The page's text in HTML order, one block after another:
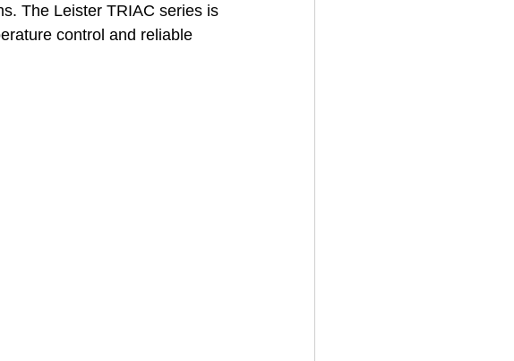
The Leister TRIAC series is
control and reliable